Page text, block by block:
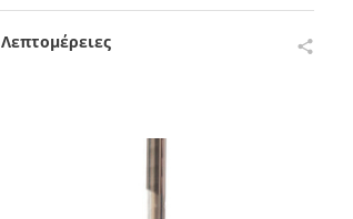
Λεπτομέρειες